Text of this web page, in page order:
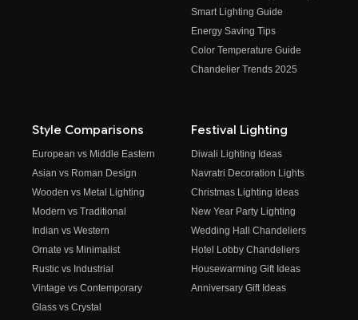
Smart Lighting Guide
Energy Saving Tips
Color Temperature Guide
Chandelier Trends 2025
Style Comparisons
European vs Middle Eastern
Asian vs Roman Design
Wooden vs Metal Lighting
Modern vs Traditional
Indian vs Western
Ornate vs Minimalist
Rustic vs Industrial
Vintage vs Contemporary
Glass vs Crystal
Festival Lighting
Diwali Lighting Ideas
Navratri Decoration Lights
Christmas Lighting Ideas
New Year Party Lighting
Wedding Hall Chandeliers
Hotel Lobby Chandeliers
Housewarming Gift Ideas
Anniversary Gift Ideas